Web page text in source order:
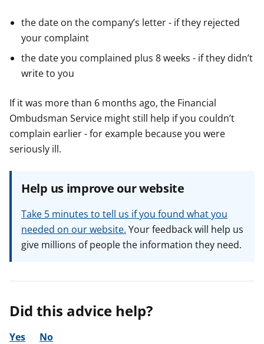
the date on the company’s letter - if they rejected
your complaint
the date you complained plus 8 weeks - if they didn’t
write to you
If it was more than 6 months ago, the Financial
Ombudsman Service might still help if you couldn’t
complain earlier - for example because you were
seriously ill.
Help us improve our website
Take 5 minutes to tell us if you found what you
needed on our website. Your feedback will help us
give millions of people the information they need.
Did this advice help?
Yes No